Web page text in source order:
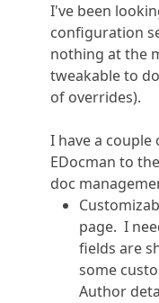
I've been
configuration
nothing at the
tweakable to
of overrides).
I have a
EDocman to
doc
page. I
fields are
some
Author